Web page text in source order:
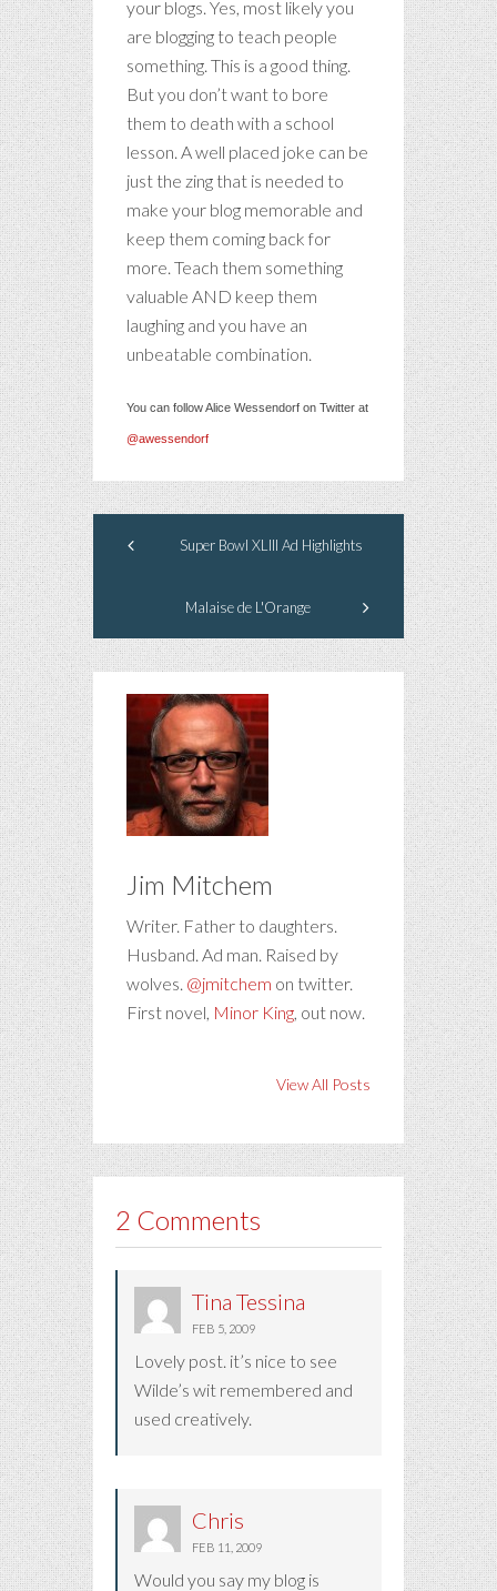
your blogs. Yes, most likely you
are blogging to teach people
something. This is a good thing.
But you don’t want to bore
them to death with a school
lesson. A well placed joke can be
just the zing that is needed to
make your blog memorable and
keep them coming back for
more. Teach them something
valuable AND keep them
laughing and you have an
unbeatable combination.
You can follow Alice Wessendorf on Twitter at
@awessendorf
Super Bowl XLIII Ad Highlights
Malaise de L'Orange
Jim Mitchem
Writer. Father to daughters.
Husband. Ad man. Raised by
wolves. @jmitchem on twitter.
First novel, Minor King, out now.
View All Posts
2 Comments
Tina Tessina
FEB 5, 2009
Lovely post. it’s nice to see
Wilde’s wit remembered and
used creatively.
Chris
FEB 11, 2009
Would you say my blog is